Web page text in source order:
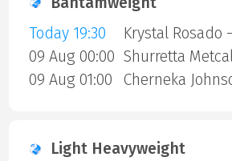
Today 19:30
09 Aug 00:00
09 Aug 01:00
Light Heavyweight